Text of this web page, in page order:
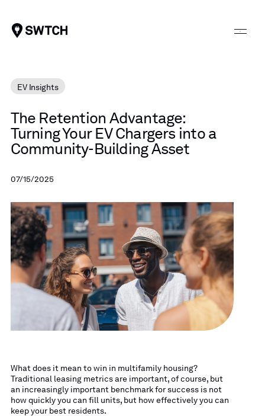
EV Insights
The Retention Advantage:
TurningYour EV Chargers into a
Community-BuildingAsset
07/15/2025
What does it mean to win in multifamily housing?
Traditional leasing metrics are important, of course, but
an increasingly important benchmark for success is not
how quickly you can fill units, but how effectively you can
keep your best residents.